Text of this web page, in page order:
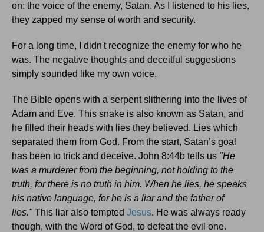
on: the voice of the enemy, Satan. As I listened to his lies,
they zapped my sense of worth and security.
For a long time, I didn't recognize the enemy for who he
was. The negative thoughts and deceitful suggestions
simply sounded like my own voice.
The Bible opens with a serpent slithering into the lives of
Adam and Eve. This snake is also known as Satan, and
he filled their heads with lies they believed. Lies which
separated them from God. From the start, Satan’s goal
has been to trick and deceive. John 8:44b tells us "He
was a murderer from the beginning, not holding to the
truth, for there is no truth in him. When he lies, he speaks
his native language, for he is a liar and the father of
lies."This liar also tempted Jesus. He was always ready
though, with the Word of God, to defeat the evil one.